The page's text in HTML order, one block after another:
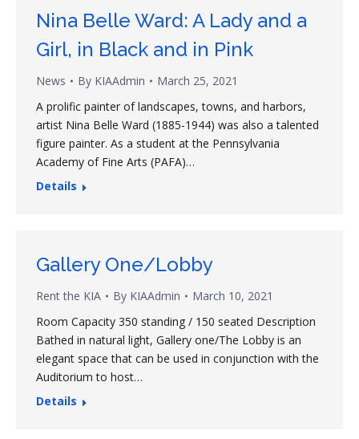
Nina Belle Ward: A Lady and a
Girl, in Black and in Pink
News By KIAAdmin
March 25, 2021
A prolific painter of landscapes, towns, and harbors,
artist Nina Belle Ward (1885-1944) was also a talented
figure painter. As a student at the Pennsylvania
Academy of Fine Arts (PAFA)…
Details
Gallery One/Lobby
Rent the KIA By KIAAdmin
March 10, 2021
Room Capacity 350 standing / 150 seated Description
Bathed in natural light, Gallery one/The Lobby is an
elegant space that can be used in conjunction with the
Auditorium to host…
Details